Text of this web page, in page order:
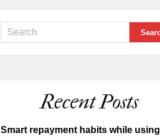
Recent Posts
Smart repayment habits while using